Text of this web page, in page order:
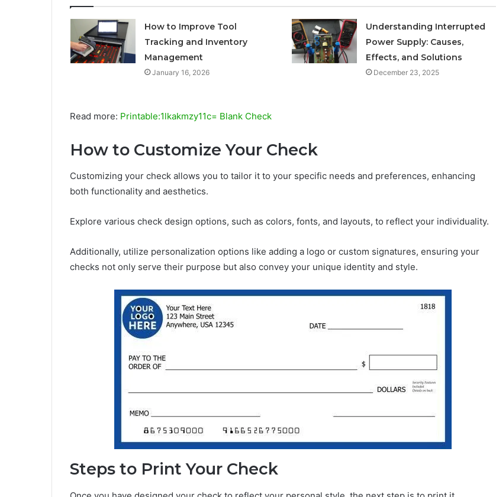
How to Improve Tool
Tracking and Inventory
Management
January 16, 2026
Understanding Interrupted
Power Supply: Causes,
Effects, and Solutions
December 23, 2025
Read more: Printable:1lkakmzy11c= Blank Check
How to Customize Your Check
Customizing your check allows you to tailor it to your specific needs and preferences, enhancing
both functionality and aesthetics.
Explore various check design options, such as colors, fonts, and layouts, to reflect your individuality.
Additionally, utilize personalization options like adding a logo or custom signatures, ensuring your
checks not only serve their purpose but also convey your unique identity and style.
Steps to Print Your Check